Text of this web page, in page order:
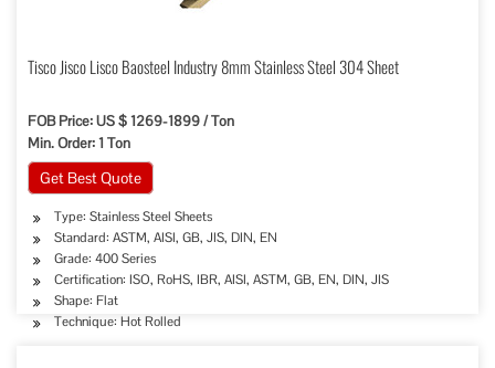
Tisco Jisco Lisco Baosteel Industry 8mm Stainless Steel 304 Sheet
FOB Price: US $ 1269-1899 / Ton
Min. Order: 1 Ton
Get Best Quote
Type: Stainless Steel Sheets
Standard: ASTM, AISI, GB, JIS, DIN, EN
Grade: 400 Series
Certification: ISO, RoHS, IBR, AISI, ASTM, GB, EN, DIN, JIS
Shape: Flat
Technique: Hot Rolled